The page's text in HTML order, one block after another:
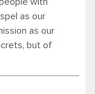
as our
as our
but of